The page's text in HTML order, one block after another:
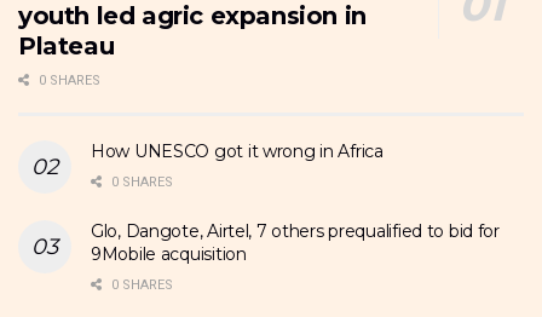
youth led agric expansion in
Plateau
0 SHARES
How UNESCO got it wrong in Africa
0 SHARES
Glo, Dangote, Airtel, 7 others prequalified to bid for
9Mobile acquisition
0 SHARES